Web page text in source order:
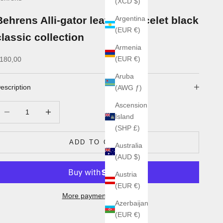
Argentina
(EUR €)
Armenia
(EUR €)
Aruba
(AWG ƒ)
Ascension
Island
(SHP £)
Australia
(AUD $)
Austria
(EUR €)
Azerbaijan
(EUR €)
Alli-gator leather bracelet black
collection
price
ADD TO CART
More payment options